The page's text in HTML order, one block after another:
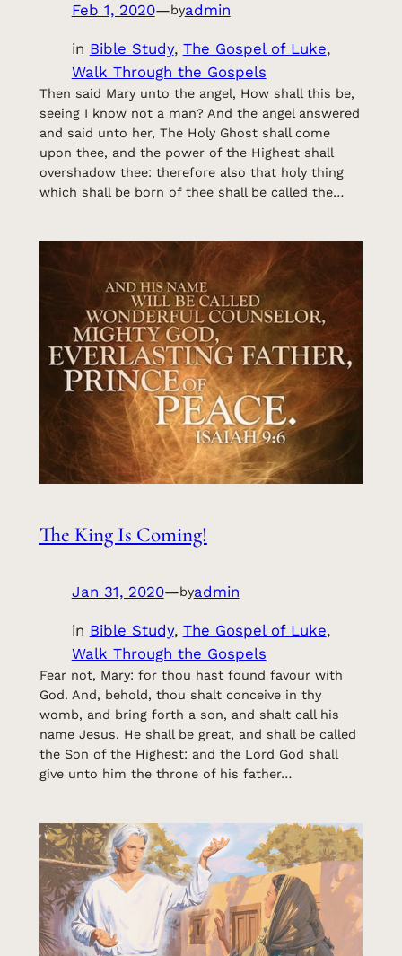
Feb 1, 2020—byadmin
in Bible Study, The Gospel of Luke ,
Walk Through the Gospels
Then said Mary unto the angel, How shall this be,
seeing I know not a man? And the angel answered
and said unto her, The Holy Ghost shall come
upon thee, and the power of the Highest shall
overshadow thee: therefore also that holy thing
which shall be born of thee shall be called the…
The King Is Coming!
Jan 31, 2020—byadmin
in Bible Study, The Gospel of Luke ,
Walk Through the Gospels
Fear not, Mary: for thou hast found favour with
God. And, behold, thou shalt conceive in thy
womb, and bring forth a son, and shalt call his
name Jesus. He shall be great, and shall be called
the Son of the Highest: and the Lord God shall
give unto him the throne of his father…